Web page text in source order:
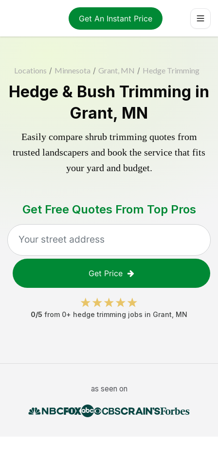
Get An Instant Price
Locations / Minnesota / Grant, MN / Hedge Trimming
Hedge & Bush Trimming in
Grant, MN
Easily compare shrub trimming quotes from
trusted landscapers and book the service that fits
your yard and budget.
Get Free Quotes From Top Pros
Get Price
0/5 from 0+ hedge trimming jobs in Grant MN
as seen on